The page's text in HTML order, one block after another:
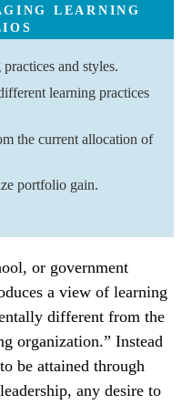
LEARNING
and styles.
learning practices
the current allocation of
portfolio gain.
or government
a view of learning
different from the
organization.” Instead
be attained through
any desire to